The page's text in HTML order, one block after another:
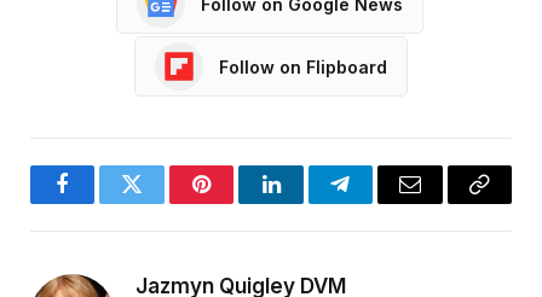
Follow on Google News
Follow on Flipboard
FacebookTwitter PinterestLinkedInTelegramEmail
Copy
Jazmyn Quigley DVM